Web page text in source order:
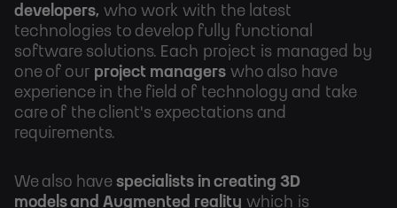
developers, who work with the latest
technologies to develop fully functional
software solutions. Each project is managed by
one of our project managers who also have
experience in the field of technology and take
care of the client's expectations and
requirements.
We also have specialists in creating 3D
models and Augmented reality which is